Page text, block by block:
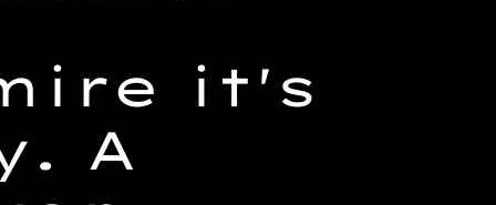
it's
A